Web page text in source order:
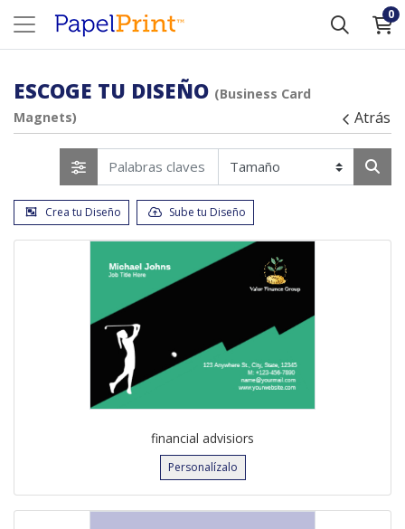
0
ESCOGE TU DISEÑO (Business Card
Magnets)
Atrás
Crea tu Diseño Sube tu Diseño
financial advisiors
Personalízalo